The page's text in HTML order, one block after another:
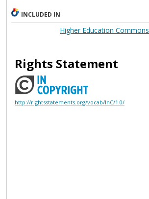
INCLUDED IN
Higher Education Commons
Rights Statement
http://rightsstatements.org/vocab/InC/1.0/